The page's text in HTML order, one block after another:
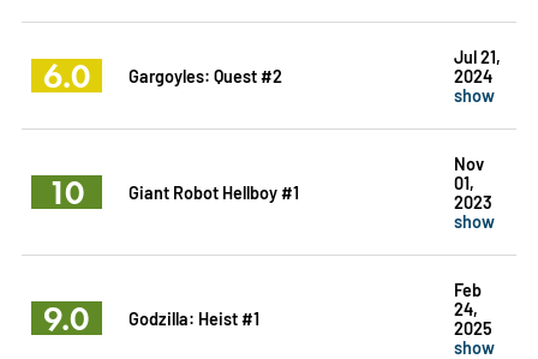
6.0 Gargoyles: Quest #2
Jul 21,
2024
show
10 Giant Robot Hellboy #1
Nov
01,
2023
show
9.0 Godzilla: Heist #1
Feb
24,
2025
show